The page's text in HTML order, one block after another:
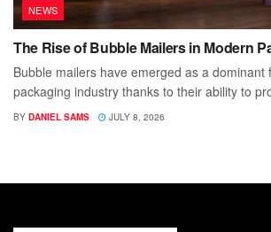
NEWS
The Rise of Bubble Mailers in Modern
Bubble mailers have emerged as a dominant
packaging industry thanks to their ability to
BY DANIEL SAMS JULY 8, 2026